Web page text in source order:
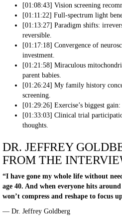
[01:08:43] Vision screening
[01:11:22] Full-spectrum light
[01:13:27] Paradigm shifts:
reversible.
[01:17:18] Convergence of
investment.
[01:21:58] Miraculous
parent babies.
[01:26:24] My family history
screening.
[01:29:26] Exercise’s biggest
[01:33:03] Clinical trial
thoughts.
DR. JEFFREY
FROM THE
“I have gone my whole life without
age 40. And when everyone hits
won’t compress and reshape to focus
— Dr. Jeffrey Goldberg